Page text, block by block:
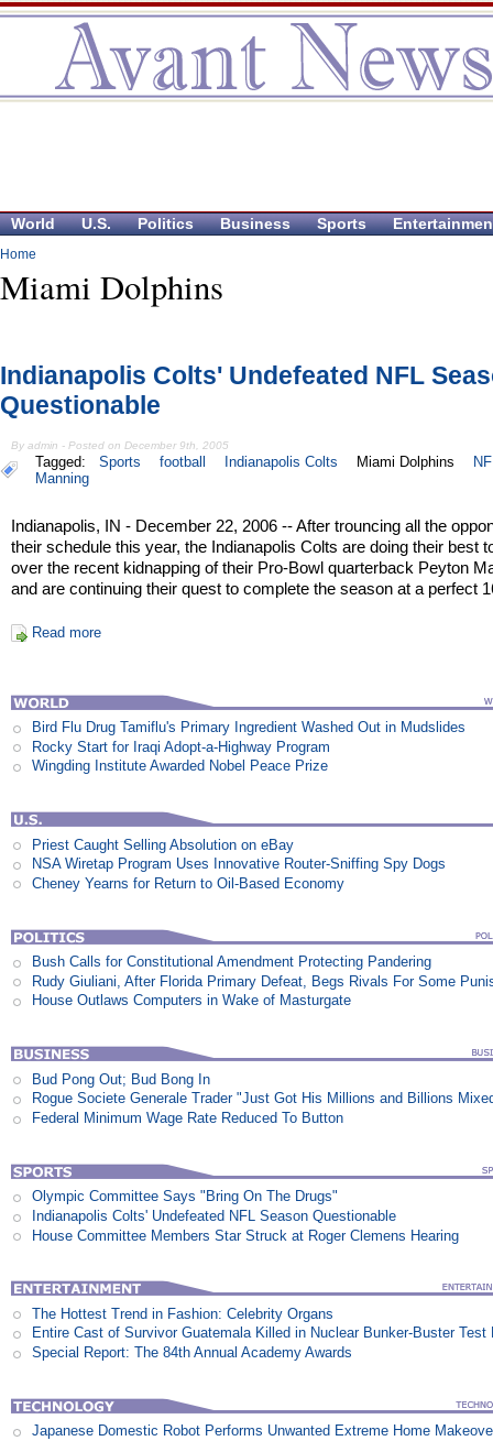
World U.S. Politics Business Sports
Home
Miami Dolphins
Indianapolis Colts' Undefeated NFL
Questionable
By admin - Posted on December 9th, 2005
Tagged: Sports football Indianapolis Colts Miami Dolphins
Manning
Indianapolis, IN - December 22, 2006 -- After trouncing all the
their schedule this year, the Indianapolis Colts are doing their best
over the recent kidnapping of their Pro-Bowl quarterback Peyton
and are continuing their quest to complete the season at a perfect
Read more
Bird Flu Drug Tamiflu's Primary Ingredient Washed Out in Mudslides
Rocky Start for Iraqi Adopt-a-Highway Program
Wingding Institute Awarded Nobel Peace Prize
Priest Caught Selling Absolution on eBay
NSA Wiretap Program Uses Innovative Router-Sniffing Spy Dogs
Cheney Yearns for Return to Oil-Based Economy
Bush Calls for Constitutional Amendment Protecting Pandering
Rudy Giuliani, After Florida Primary Defeat, Begs Rivals For Some
House Outlaws Computers in Wake of Masturgate
Bud Pong Out; Bud Bong In
Rogue Societe Generale Trader "Just Got His Millions and Billions
Federal Minimum Wage Rate Reduced To Button
Olympic Committee Says "Bring On The Drugs"
Indianapolis Colts' Undefeated NFL Season Questionable
House Committee Members Star Struck at Roger Clemens Hearing
The Hottest Trend in Fashion: Celebrity Organs
Entire Cast of Survivor Guatemala Killed in Nuclear Bunker-Buster Test
Special Report: The 84th Annual Academy Awards
Japanese Domestic Robot Performs Unwanted Extreme Home